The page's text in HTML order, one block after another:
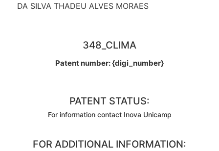
DA SILVA THADEU ALVES MORAES
348_CLIMA
Patent number: {digi_number}
PATENT STATUS:
For information contact Inova Unicamp
FOR ADDITIONAL INFORMATION: